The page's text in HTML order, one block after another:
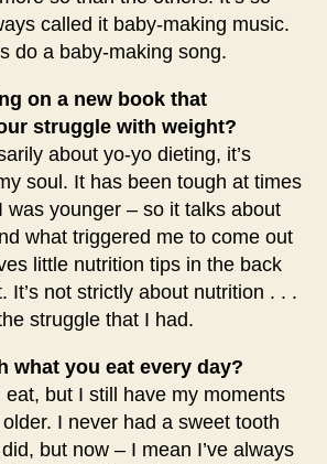
called it baby-making music.
do a baby-making song.
on a new book that
struggle with weight?
about yo-yo dieting, it’s
soul. It has been tough at times
was younger – so it talks about
what triggered me to come out
little nutrition tips in the back
It’s not strictly about nutrition . . .
struggle that I had.
what you eat every day?
eat, but I still have my moments
older. I never had a sweet tooth
but now – I mean I’ve always